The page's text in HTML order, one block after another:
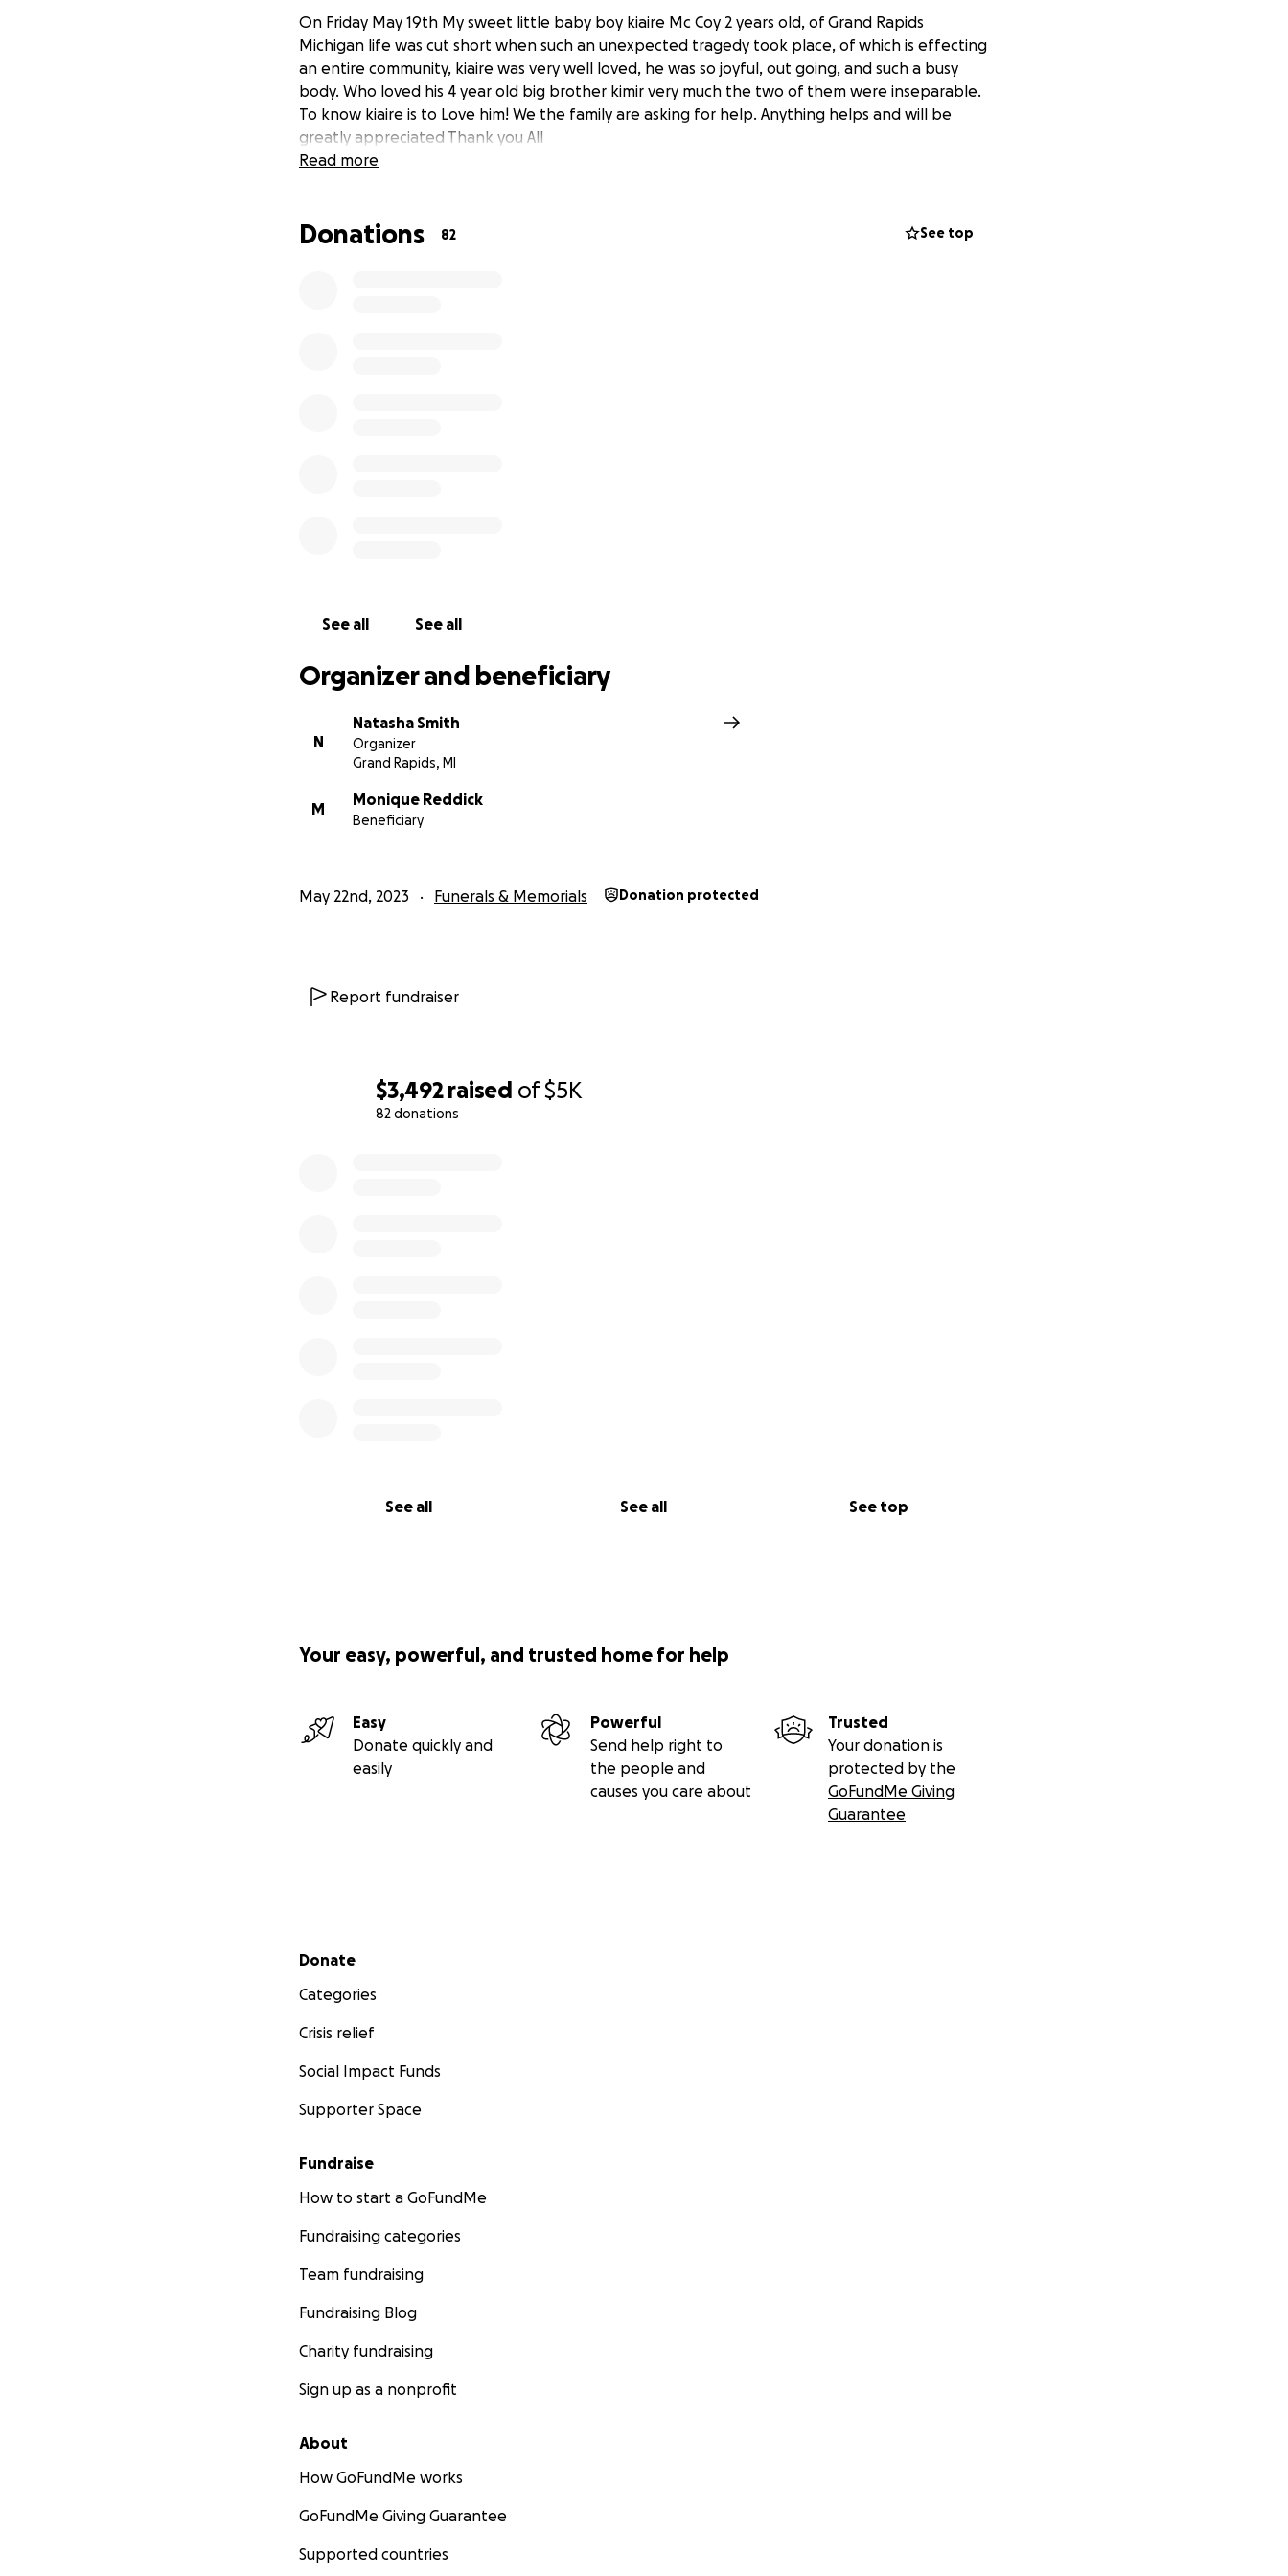
$3,492 raised of$5K
82 donations
See all See all See top
On Friday May 19th My sweet little baby boy kiaire Mc Coy 2 years old, of Grand Rapids
Michigan life was cut short when such an unexpected tragedy took place, of which is effecting
an entire community, kiaire was very well loved, he was so joyful, out going, and such a busy
body. Who loved his 4 year old big brother kimir very much the two of them were inseparable.
To know kiaire is to Love him! We the family are asking for help. Anything helps and will be
greatly appreciated Thank you All
Read more
Donations 82 See top
See all See all
Organizer and beneficiary
N
Natasha Smith
Organizer
Grand Rapids, MI
M
Monique Reddick
Beneficiary
May 22nd, 2023 Funerals & Memorials Donation protected
Report fundraiser
Your easy, powerful, and trusted home for help
Easy
Donate quickly and
easily
Powerful
Send help right to
the people and
causes you care about
Trusted
Your donation is
protected by the
GoFundMe Giving
Guarantee
Secondary menu
Donate
Categories
Crisis relief
Social Impact Funds
Supporter Space
Fundraise
How to start a GoFundMe
Fundraising categories
Team fundraising
Fundraising Blog
Charity fundraising
Sign up as a nonprofit
About
How GoFundMe works
GoFundMe Giving Guarantee
Supported countries